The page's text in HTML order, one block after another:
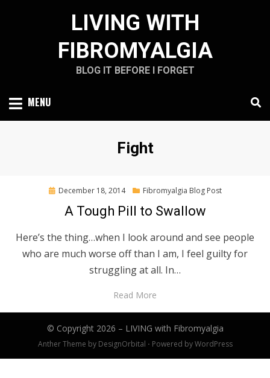
LIVING WITH
FIBROMYALGIA
BLOG IT BEFORE I FORGET
MENU
Tag
:
Fight
PostedDecember 18, 2014 Fibromyalgia Blog Post
A Tough Pill to Swallow
Here’s the thing…when I look around and see people
who are much worse off than I am, I feel guilty for
struggling at all. In…
Read More
© Copyright 2026 – LIVING with Fibromyalgia
Anther Theme by DesignOrbital ⋅ Powered byWordPress